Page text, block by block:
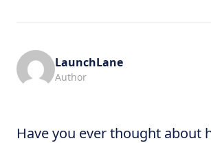
LaunchLane
Author
Have you ever thought about